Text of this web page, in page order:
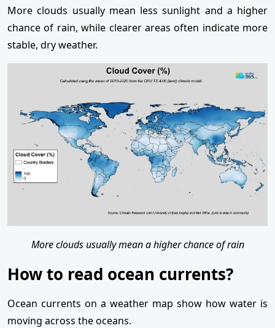
More clouds usually mean less sunlight and a higher
chance of rain, while clearer areas often indicate more
stable, dry weather.
More clouds usually mean a higher chance of rain
How to read ocean currents?
Ocean currents on a weather map show how water is
moving across the oceans.